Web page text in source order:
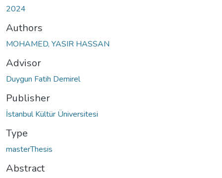
2024
Authors
MOHAMED, YASIR HASSAN
Advisor
Duygun Fatih Demirel
Publisher
İstanbul Kültür Üniversitesi
Type
masterThesis
Abstract